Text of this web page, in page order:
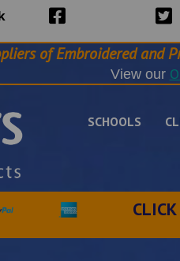
of Embroidered and
View our
SCHOOLS